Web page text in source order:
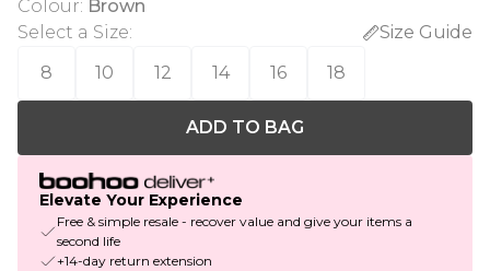
Colour: Brown
Select a Size:
Size Guide
8
10 12 14 16 18
ADD TO BAG
Elevate Your Experience
Free & simple resale - recover value and give your items a
second life
+14-day return extension